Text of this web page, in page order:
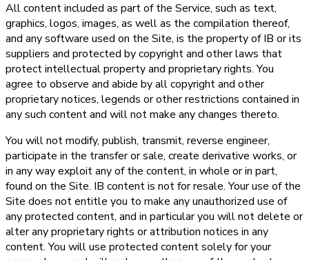
All content included as part of the Service, such as text,
graphics, logos, images, as well as the compilation thereof,
and any software used on the Site, is the property of IB or its
suppliers and protected by copyright and other laws that
protect intellectual property and proprietary rights. You
agree to observe and abide by all copyright and other
proprietary notices, legends or other restrictions contained in
any such content and will not make any changes thereto.
You will not modify, publish, transmit, reverse engineer,
participate in the transfer or sale, create derivative works, or
in any way exploit any of the content, in whole or in part,
found on the Site. IB content is not for resale. Your use of the
Site does not entitle you to make any unauthorized use of
any protected content, and in particular you will not delete or
alter any proprietary rights or attribution notices in any
content. You will use protected content solely for your